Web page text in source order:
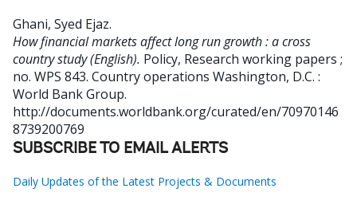
Ghani, Syed Ejaz.
How financial markets affect long run growth : a cross
country study (English). Policy, Research working papers ;
no. WPS 843. Country operations Washington, D.C. :
World Bank Group.
http://documents.worldbank.org/curated/en/70970146
8739200769
SUBSCRIBE TO EMAIL ALERTS
Daily Updates of the Latest Projects & Documents